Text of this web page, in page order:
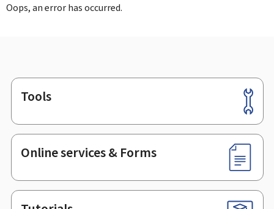
Oops, an error has occurred.
Footer
Tools
Online services & Forms